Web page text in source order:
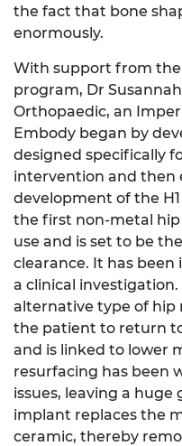
the fact that bone
enormously.
With support from
program, Dr
Orthopaedic, an
Embody began by
designed specifically
intervention and then
development of the
the first non-metal hip
use and is set to be
clearance. It has
a clinical
alternative type of hip
the patient to return
and is linked to lower
resurfacing has been
issues, leaving a huge
implant replaces the
ceramic, thereby